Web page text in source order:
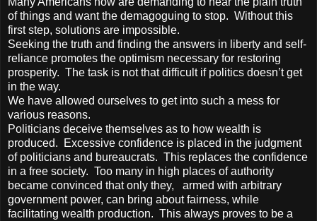
of things and want the demagoguing to stop. Without this
first step, solutions are impossible.
Seeking the truth and finding the answers in liberty and self-
reliance promotes the optimism necessary for restoring
prosperity. The task is not that difficult if politics doesn’t get
in the way.
We have allowed ourselves to get into such a mess for
various reasons.
Politicians deceive themselves as to how wealth is
produced. Excessive confidence is placed in the judgment
of politicians and bureaucrats. This replaces the confidence
in a free society. Too many in high places of authority
became convinced that only they, armed with arbitrary
government power, can bring about fairness, while
facilitating wealth production. This always proves to be a